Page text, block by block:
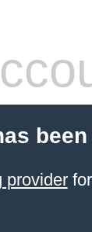
providerfor